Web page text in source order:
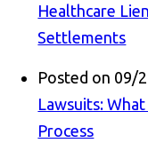
Healthcare
Settlements
Posted on 09/
Lawsuits:
Process